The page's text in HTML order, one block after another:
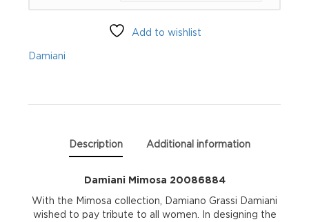
ring
Add to wishlist
Damiani
Description Additional information
Damiani Mimosa 20086884
With the Mimosa collection, Damiano Grassi Damiani
wished to pay tribute to all women. In designing the